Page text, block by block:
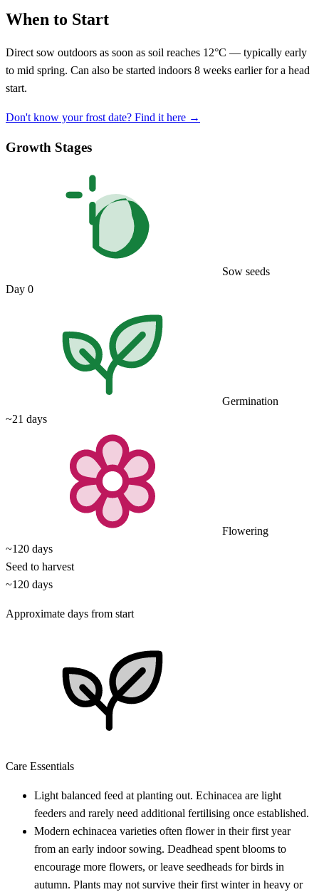
When to Start
Direct sow outdoors as soon as soil reaches 12°C — typically early
to mid spring. Can also be started indoors 8 weeks earlier for a head
start.
Don't know your frost date? Find it here →
Growth Stages
Sow seeds
Day 0
Germination
~21 days
Flowering
~120 days
Seed to harvest
~120 days
Approximate days from start
Care Essentials
Light balanced feed at planting out. Echinacea are light
feeders and rarely need additional fertilising once established.
Modern echinacea varieties often flower in their first year
from an early indoor sowing. Deadhead spent blooms to
encourage more flowers, or leave seedheads for birds in
autumn. Plants may not survive their first winter in heavy or